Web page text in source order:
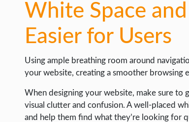
White Space
Easier for Users
Using ample breathing room around
your website, creating a smoother browsing
When designing your website, make sure to
visual clutter and confusion. A well-placed
and help them find what they’re looking for